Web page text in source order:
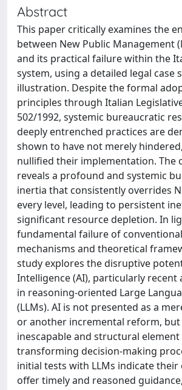
Abstract
This paper critically examines the
between New Public Management
and its practical failure within the
system, using a detailed legal case
illustration. Despite the formal
principles through Italian
502/1992, systemic bureaucratic
deeply entrenched practices are
shown to have not merely
nullified their implementation. The
reveals a profound and systemic
inertia that consistently overrides
every level, leading to persistent
significant resource depletion. In
fundamental failure of
mechanisms and theoretical
study explores the disruptive
Intelligence (AI), particularly recent
in reasoning-oriented Large
(LLMs). AI is not presented as a
or another incremental reform, but
inescapable and structural
transforming decision-making
initial tests with LLMs indicate their
offer timely and reasoned